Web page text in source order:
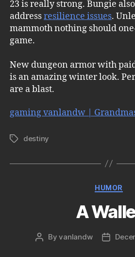
23 is really strong. Bungie
addressresilience issues.
mammoth nothing should
game.
New dungeon armor with
is an amazing winter look.
are a blast.
gaming vanlandw |
Tagsdestiny
HUMOR
A
PostByvanlandw
Post